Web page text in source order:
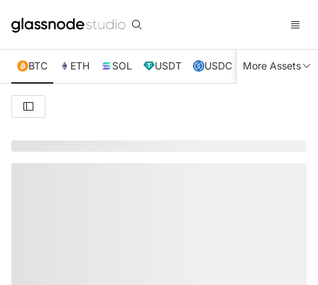
BTC ETH SOL USDT USDC XRP TRX
More Assets